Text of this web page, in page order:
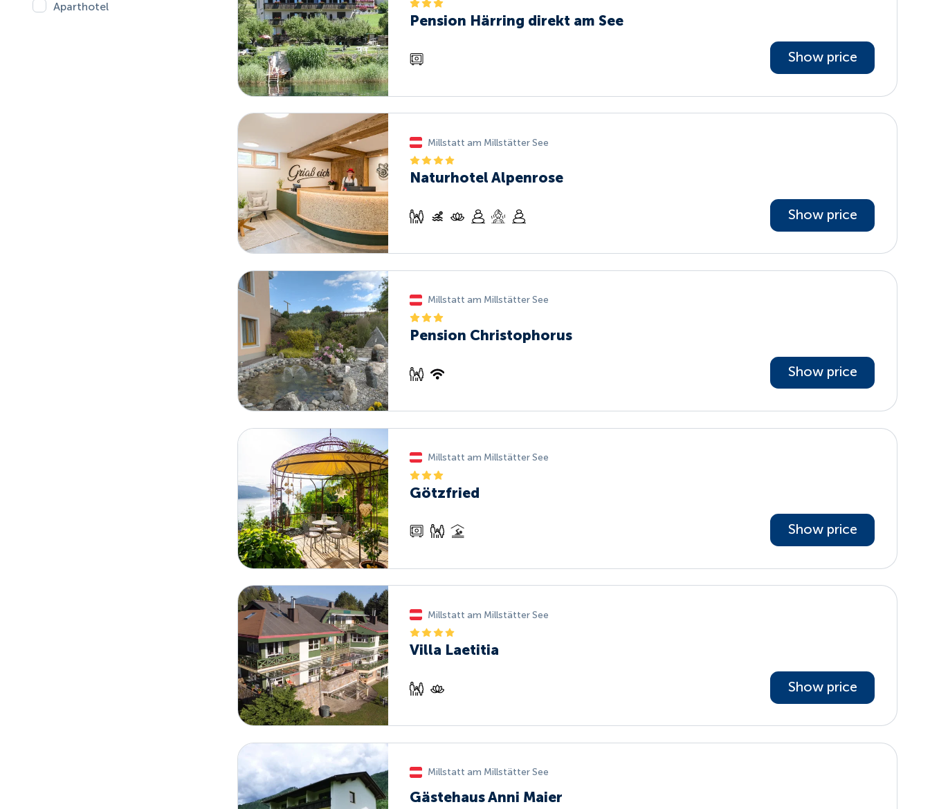
Aparthotel
Pension Härring direkt am See
Show price
Millstatt am Millstätter See
Naturhotel Alpenrose
Show price
Millstatt am Millstätter See
Pension Christophorus
Show price
Millstatt am Millstätter See
Götzfried
Show price
Millstatt am Millstätter See
Villa Laetitia
Show price
Millstatt am Millstätter See
Gästehaus Anni Maier